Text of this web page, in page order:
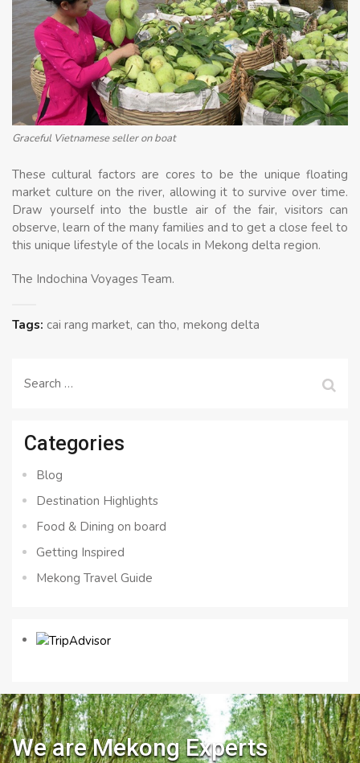
Graceful Vietnamese seller on boat
These cultural factors are cores to be the unique floating
market culture on the river, allowing it to survive over time.
Draw yourself into the bustle air of the fair, visitors can
observe, learn of the many families and to get a close feel to
this unique lifestyle of the locals in Mekong delta region.
The Indochina Voyages Team.
Tags: cai rang market can tho mekong delta
Search
Categories
Blog
Destination Highlights
Food & Dining on board
Getting Inspired
Mekong Travel Guide
We are Mekong Experts